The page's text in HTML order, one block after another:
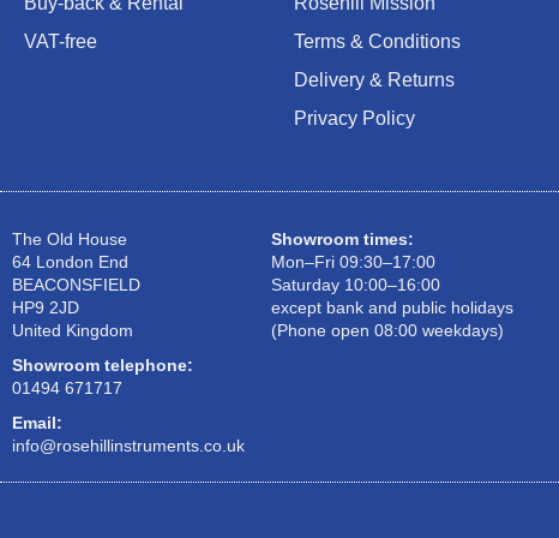
VAT-free
Terms & Conditions
Delivery & Returns
Privacy Policy
The Old House
64 London End
BEACONSFIELD
HP9 2JD
United Kingdom
Showroom telephone:
01494 671717
Email:
info@rosehillinstruments.co.uk
Showroom times:
Mon–Fri 09:30–17:00
Saturday 10:00–16:00
except bank and public holidays
(Phone open 08:00 weekdays)